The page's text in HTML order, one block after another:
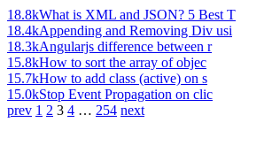
18.8kWhat is XML and JSON? 5 Best T
18.4kAppending and Removing Div usi
18.3kAngularjs difference between r
15.8kHow to sort the array of objec
15.7kHow to add class (active) on s
15.0kStop Event Propagation on clic
prev 1 2 3 4 … 254 next